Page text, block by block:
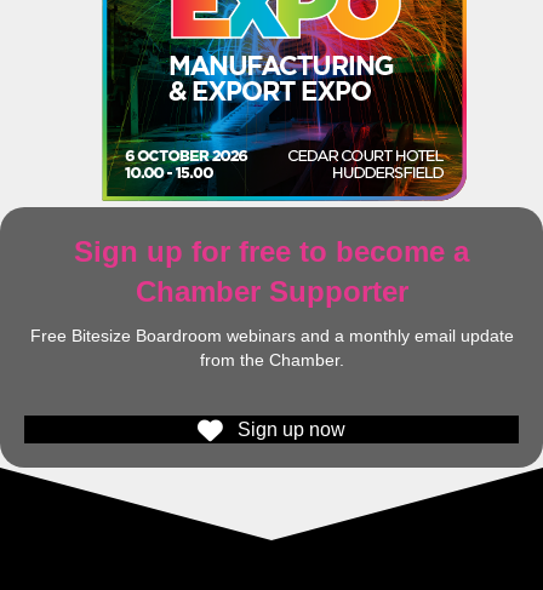
Sign up for free to become a
Chamber Supporter
Free Bitesize Boardroom webinars and a monthly email update
from the Chamber.
Sign up now